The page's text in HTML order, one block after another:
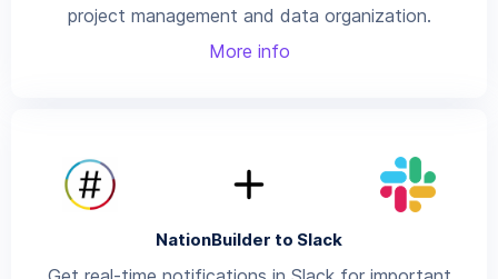
project management and data organization.
More info
NationBuilder to Slack